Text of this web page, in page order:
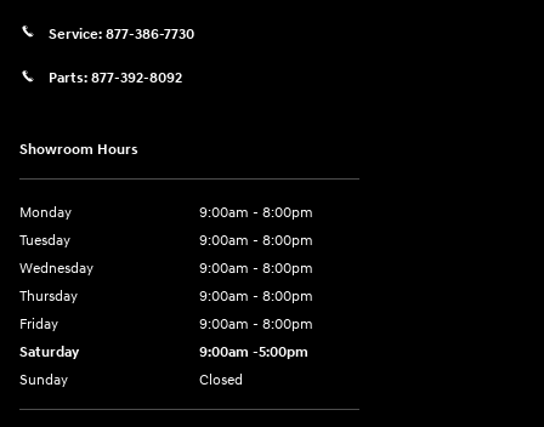
Service: 877-386-7730
Parts: 877-392-8092
Showroom Hours
Monday
9:00am - 8:00pm
Tuesday
9:00am - 8:00pm
Wednesday
9:00am - 8:00pm
Thursday
9:00am - 8:00pm
Friday
9:00am - 8:00pm
Saturday
9:00am -5:00pm
Sunday
Closed